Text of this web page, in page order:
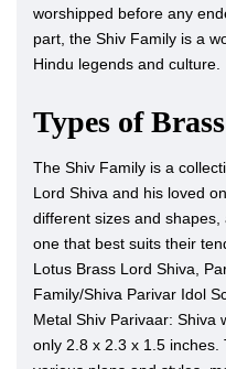
worshipped before any
part, the Shiv Family is a
Hindu legends and culture.
Types of
The Shiv Family is a
Lord Shiva and his loved
different sizes and
one that best suits their
Lotus Brass Lord Shiva,
Family/Shiva Parivar Idol
Metal Shiv Parivaar: Shiva
only 2.8 x 2.3 x 1.5